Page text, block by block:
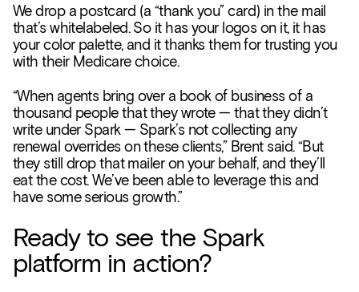
We drop a postcard (a “thank you” card) in the mail
that’s whitelabeled. So it has your logos on it, it has
your color palette, and it thanks them for trusting you
with their Medicare choice.
“When agents bring over a book of business of a
thousand people that they wrote — that they didn’t
write under Spark — Spark’s not collecting any
renewal overrides on these clients,” Brent said. “But
they still drop that mailer on your behalf, and they’ll
eat the cost. We’ve been able to leverage this and
have some serious growth.”
Ready to see the Spark
platform in action?